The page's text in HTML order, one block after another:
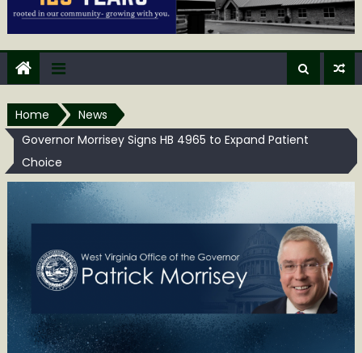
Home
News
Governor Morrisey Signs HB 4965 to Expand Patient
Choice